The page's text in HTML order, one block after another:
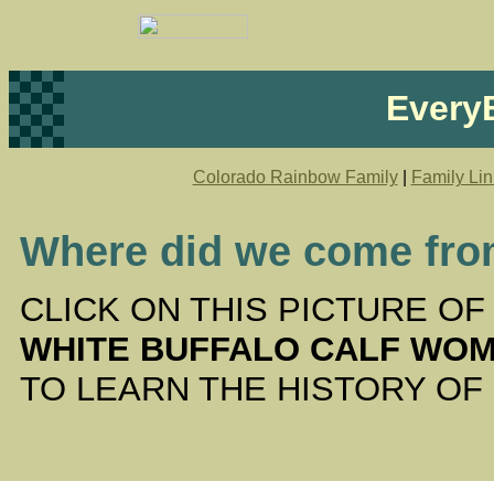
Colorado Rainbow Family| Family
Where did we come
CLICK ON THIS PICTURE OF
WHITE BUFFALO CALF
TO LEARN THE HISTORY OF